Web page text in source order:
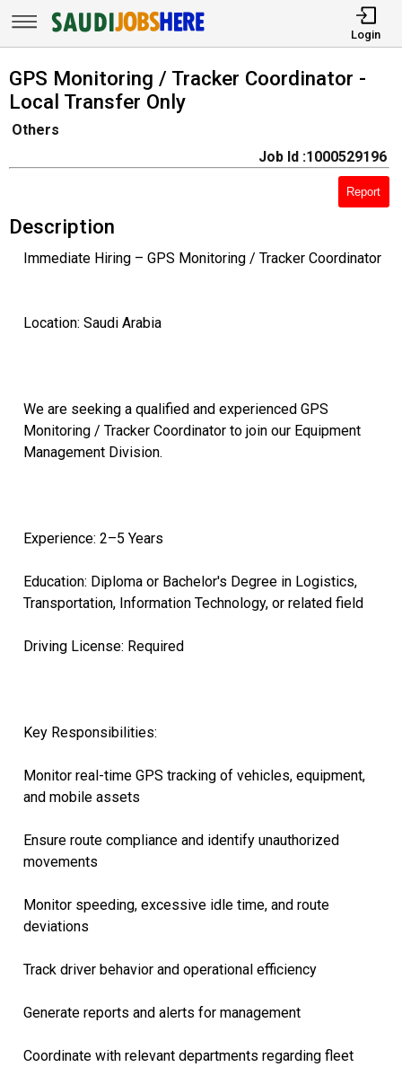
Login
GPS Monitoring / Tracker Coordinator -
Local Transfer Only
Others
Job Id :1000529196
Report
Description
Immediate Hiring – GPS Monitoring / Tracker Coordinator
Location: Saudi Arabia
We are seeking a qualified and experienced GPS
Monitoring / Tracker Coordinator to join our Equipment
Management Division.
Experience: 2–5 Years
Education: Diploma or Bachelor's Degree in Logistics,
Transportation, Information Technology, or related field
Driving License: Required
Key Responsibilities:
Monitor real-time GPS tracking of vehicles, equipment,
and mobile assets
Ensure route compliance and identify unauthorized
movements
Monitor speeding, excessive idle time, and route
deviations
Track driver behavior and operational efficiency
Generate reports and alerts for management
Coordinate with relevant departments regarding fleet